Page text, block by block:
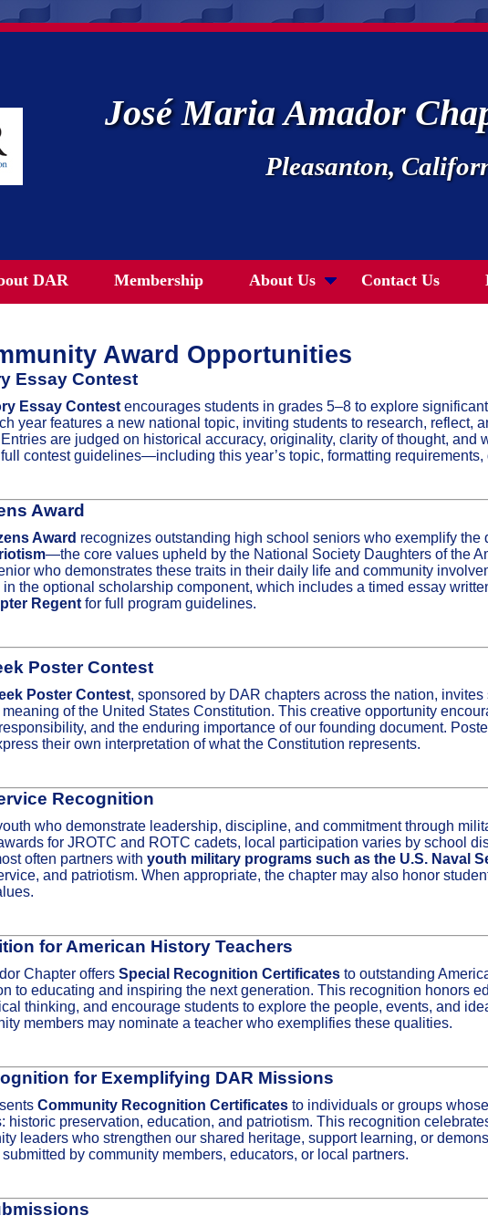
José Maria Amador
Pleasanton,
DAR Membership About Us Contact Us
Award Opportunities
Essay Contest
Essay Contestencourages students in grades 5–8 to explore
year features a new national topic, inviting students to research, reflect,
are judged on historical accuracy, originality, clarity of thought, and
contest guidelines—including this year’s topic, formatting
Award
Award recognizes outstanding high school seniors who exemplify the
—the core values upheld by the National Society Daughters of the
who demonstrates these traits in their daily life and community
the optional scholarship component, which includes a timed essay
Regentfor full program guidelines.
Poster Contest
Poster Contest, sponsored by DAR chapters across the nation,
of the United States Constitution. This creative opportunity
and the enduring importance of our founding document.
their own interpretation of what the Constitution represents.
Recognition
who demonstrate leadership, discipline, and commitment through
for JROTC and ROTC cadets, local participation varies by school
often partners with youth military programs such as the U.S. Naval
and patriotism. When appropriate, the chapter may also honor
for American History Teachers
Chapter offers Special Recognition Certificatesto outstanding
to educating and inspiring the next generation. This recognition honors
thinking, and encourage students to explore the people, events, and
members may nominate a teacher who exemplifies these qualities.
for Exemplifying DAR Missions
Community Recognition Certificatesto individuals or groups
historic preservation, education, and patriotism. This recognition
leaders who strengthen our shared heritage, support learning, or
by community members, educators, or local partners.